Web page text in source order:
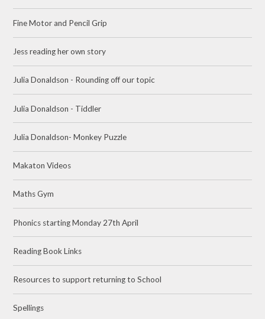
Fine Motor and Pencil Grip
Jess reading her own story
Julia Donaldson - Rounding off our topic
Julia Donaldson - Tiddler
Julia Donaldson- Monkey Puzzle
Makaton Videos
Maths Gym
Phonics starting Monday 27th April
Reading Book Links
Resources to support returning to School
Spellings